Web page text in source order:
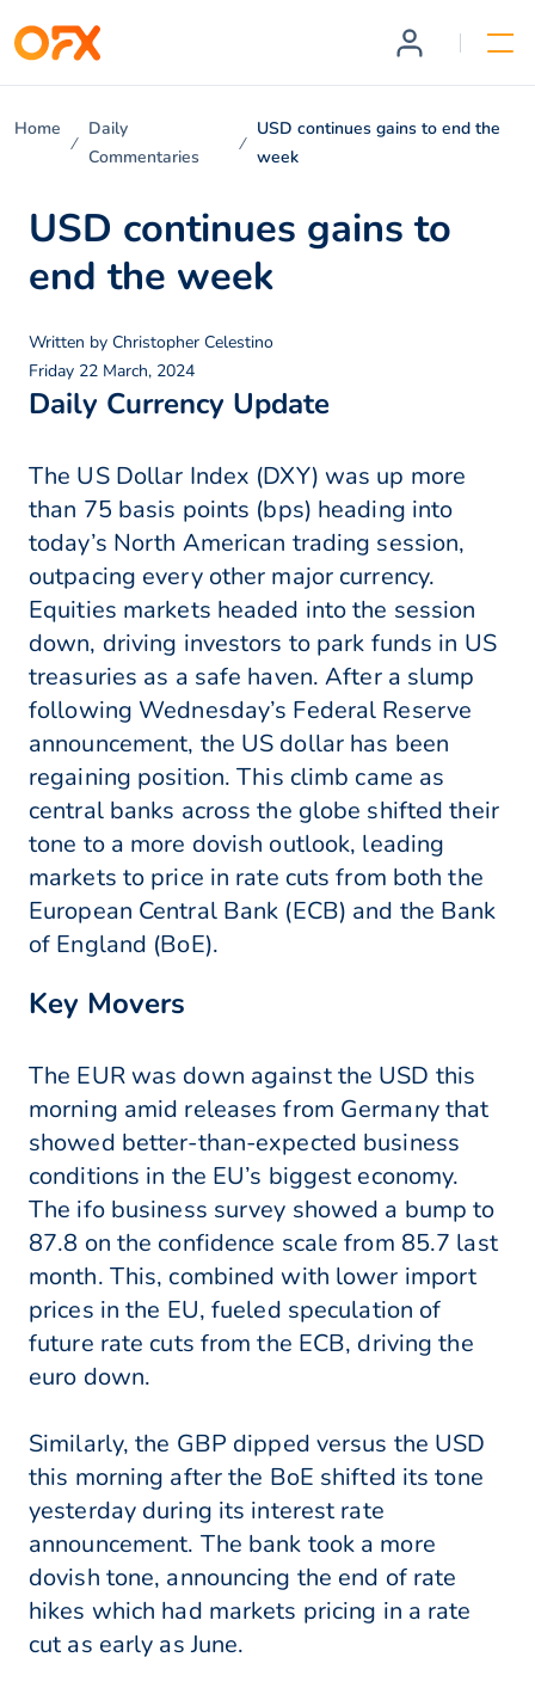
Home
Daily
Commentaries
USD continues gains to end the
week
USD continues gains to
end the week
Written by Christopher Celestino
Friday 22 March, 2024
Daily Currency Update
The US Dollar Index (DXY) was up more
than 75 basis points (bps) heading into
today’s North American trading session,
outpacing every other major currency.
Equities markets headed into the session
down, driving investors to park funds in US
treasuries as a safe haven. After a slump
following Wednesday’s Federal Reserve
announcement, the US dollar has been
regaining position. This climb came as
central banks across the globe shifted their
tone to a more dovish outlook, leading
markets to price in rate cuts from both the
European Central Bank (ECB) and the Bank
of England (BoE).
Key Movers
The EUR was down against the USD this
morning amid releases from Germany that
showed better-than-expected business
conditions in the EU’s biggest economy.
The ifo business survey showed a bump to
87.8 on the confidence scale from 85.7 last
month. This, combined with lower import
prices in the EU, fueled speculation of
future rate cuts from the ECB, driving the
euro down.
Similarly, the GBP dipped versus the USD
this morning after the BoE shifted its tone
yesterday during its interest rate
announcement. The bank took a more
dovish tone, announcing the end of rate
hikes which had markets pricing in a rate
cut as early as June.